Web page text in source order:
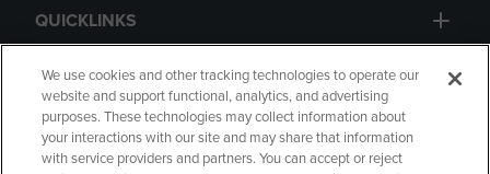
QUICKLINKS
GIFT CARD
We use cookies and other tracking technologies to operate our
website and support functional, analytics, and advertising
purposes. These technologies may collect information about
your interactions with our site and may share that information
with service providers and partners. You can accept or reject